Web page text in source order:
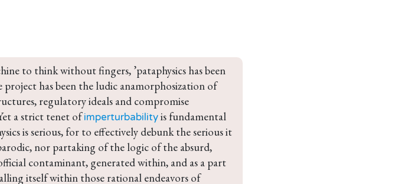
to think without fingers, ’pataphysics has been
project has been the ludic anamorphosization of
regulatory ideals and compromise
a strict tenet of imperturbability is fundamental
is serious, for to effectively debunk the serious it
nor partaking of the logic of the absurd,
contaminant, generated within, and as a part
itself within those rational endeavors of